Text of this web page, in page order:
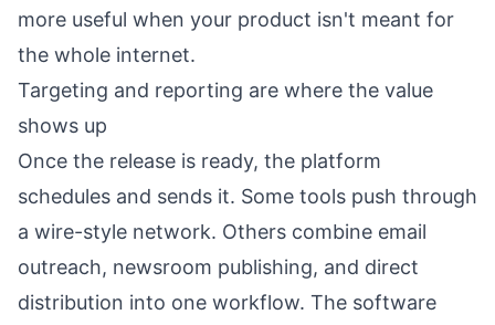
more useful when your product isn't meant for
the whole internet.
Targeting and reporting are where the value
shows up
Once the release is ready, the platform
schedules and sends it. Some tools push through
a wire-style network. Others combine email
outreach, newsroom publishing, and direct
distribution into one workflow. The software